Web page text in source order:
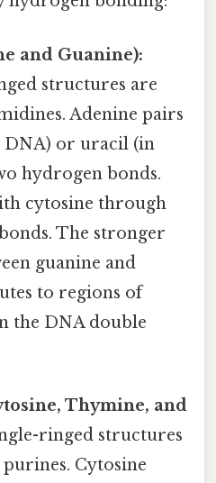
and Guanine):
structures are
Adenine pairs
or uracil (in
hydrogen bonds.
cytosine through
The stronger
guanine and
to regions of
the DNA double
Thymine, and
ringed structures
Cytosine